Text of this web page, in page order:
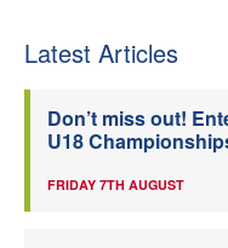
Latest Articles
Don’t miss out!
U18
FRIDAY 7TH AUGUST